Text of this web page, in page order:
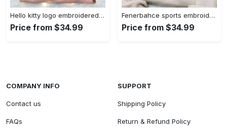
Hello kitty logo embroidered shirt: cute & stylish brand apparel
Price from $34.99
Fenerbahce sports embroidered shirt: show your true fan spirit!
Price from $34.99
COMPANY INFO
Contact us
FAQs
SUPPORT
Shipping Policy
Return & Refund Policy